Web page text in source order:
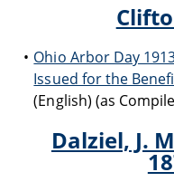
Ohio Arbor Day
Issued for the
(English) (as
Dalziel, J.